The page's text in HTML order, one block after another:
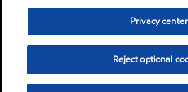
Privacy center
Reject optional